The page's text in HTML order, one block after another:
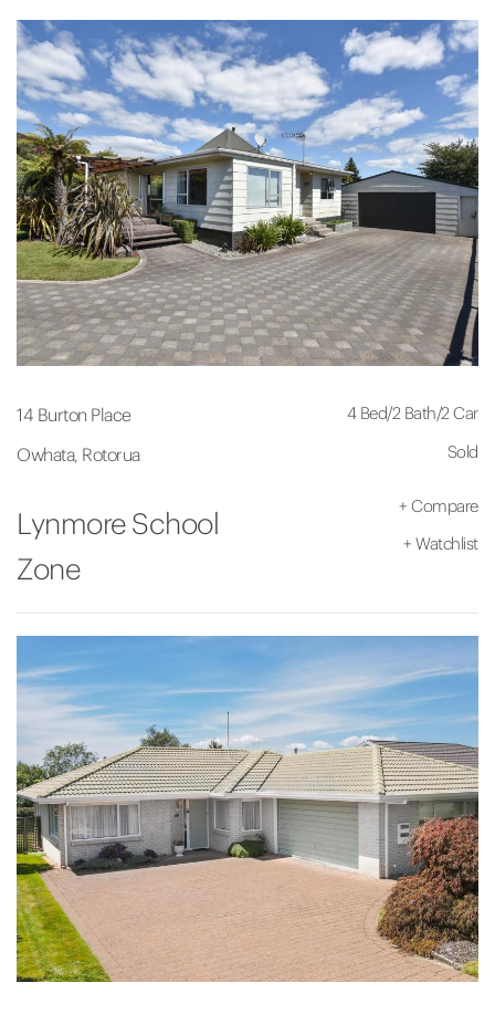
14 Burton Place
Owhata, Rotorua
4 Bed/2 Bath/2 Car
Sold
Lynmore School
Zone
+ Compare
+ Watchlist